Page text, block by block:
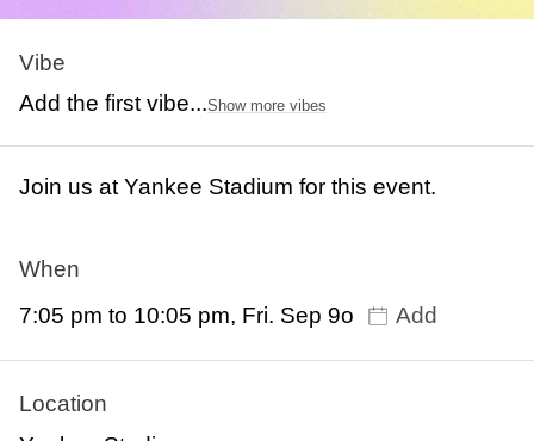
Vibe
Add the first vibe...Show more vibes
Join us at Yankee Stadium for this event.
When
7:05 pm to 10:05 pm, Fri. Sep 9o
Add
Location